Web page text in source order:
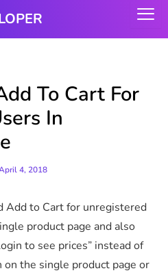
To Cart For
In
4, 2018
Add to Cart for unregistered
product page and also
to see prices” instead of
the single product page or